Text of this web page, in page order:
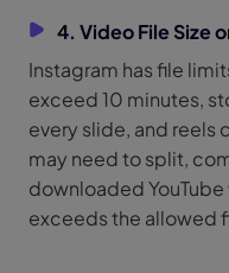
4. Video File Size
Instagram has file
exceed 10 minutes,
every slide, and reels
may need to split,
downloaded
exceeds the allowed